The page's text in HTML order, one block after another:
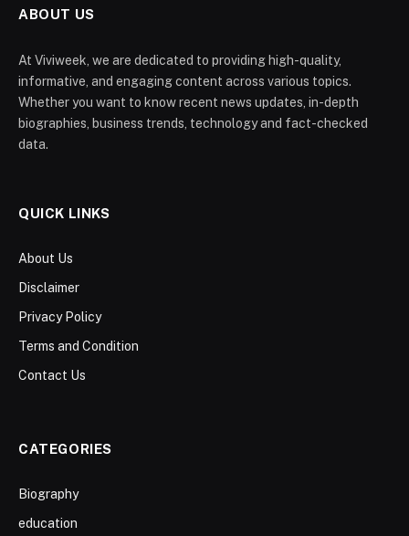
ABOUT US
At Viviweek, we are dedicated to providing high-quality,
informative, and engaging content across various topics.
Whether you want to know recent news updates, in-depth
biographies, business trends, technology and fact-checked
data.
QUICK LINKS
About Us
Disclaimer
Privacy Policy
Terms and Condition
Contact Us
CATEGORIES
Biography
education